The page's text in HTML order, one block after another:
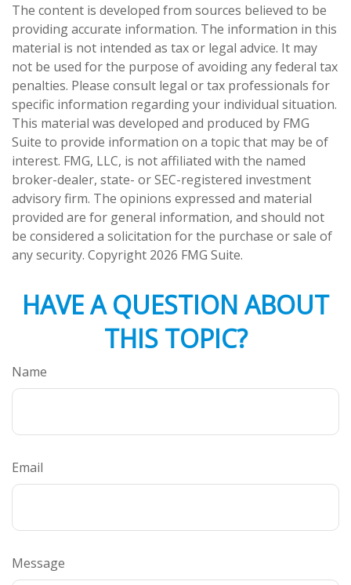
The content is developed from sources believed to be
providing accurate information. The information in this
material is not intended as tax or legal advice. It may
not be used for the purpose of avoiding any federal tax
penalties. Please consult legal or tax professionals for
specific information regarding your individual situation.
This material was developed and produced by FMG
Suite to provide information on a topic that may be of
interest. FMG, LLC, is not affiliated with the named
broker-dealer, state- or SEC-registered investment
advisory firm. The opinions expressed and material
provided are for general information, and should not
be considered a solicitation for the purchase or sale of
any security. Copyright 2026 FMG Suite.
HAVE A QUESTION ABOUT
THIS TOPIC?
Name
Email
Message